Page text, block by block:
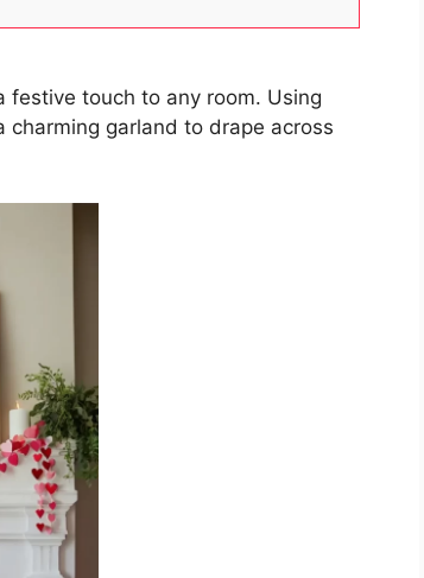
touch to any room. Using
garland to drape across